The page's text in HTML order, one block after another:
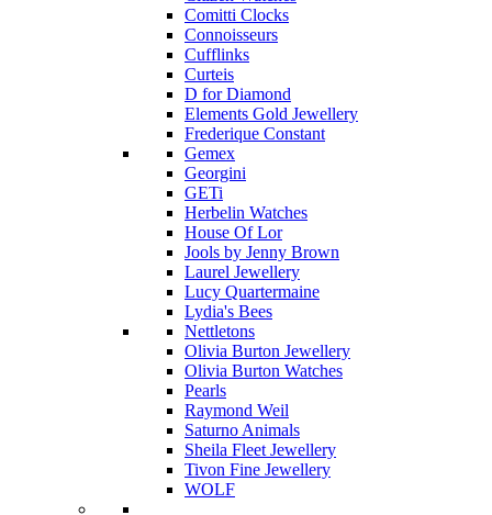
Comitti Clocks
Connoisseurs
Cufflinks
Curteis
D for Diamond
Elements Gold Jewellery
Frederique Constant
Gemex
Georgini
GETi
Herbelin Watches
House Of Lor
Jools by Jenny Brown
Laurel Jewellery
Lucy Quartermaine
Lydia's Bees
Nettletons
Olivia Burton Jewellery
Olivia Burton Watches
Pearls
Raymond Weil
Saturno Animals
Sheila Fleet Jewellery
Tivon Fine Jewellery
WOLF